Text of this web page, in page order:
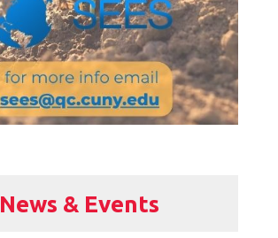
News & Events